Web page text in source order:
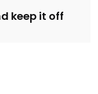
keep it off